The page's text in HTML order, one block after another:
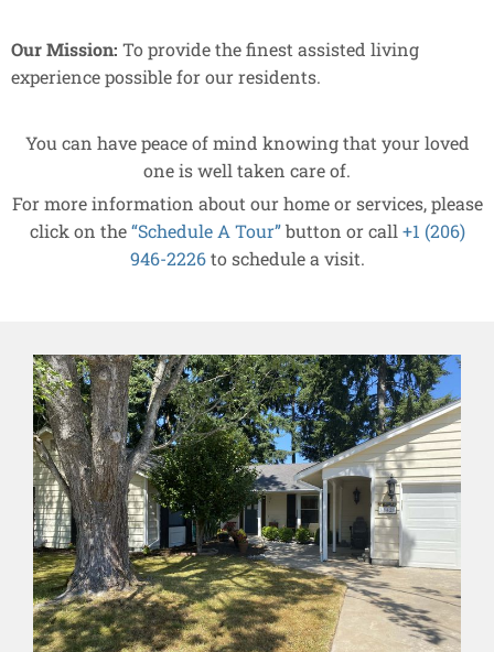
Our Mission: To provide the finest assisted living
experience possible for our residents.
You can have peace of mind knowing that your loved
one is well taken care of.
For more information about our home or services, please
click on the“Schedule A Tour”button or call +1 (206)
946-2226 to schedule a visit.